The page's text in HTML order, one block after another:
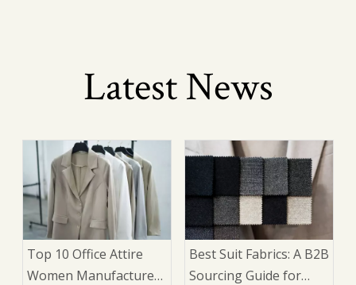
Latest News
Top 10 Office Attire
Women Manufacturers
Best Suit Fabrics: A B2B
Sourcing Guide for